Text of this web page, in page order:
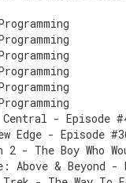
Central - Episode
Edge - Episode
2 - The Boy Who
Above & Beyond -